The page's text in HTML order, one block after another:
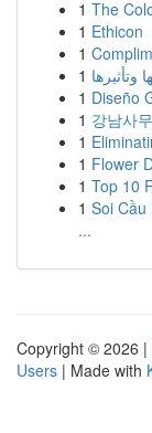
1 The
1 Ethicon
1
1 وتأثيرها
1 Diseño
1 강남사
1
1 Flower
1 Top 10
1 Soi Cầu
...
Copyright © 2026 |
Users | Made with